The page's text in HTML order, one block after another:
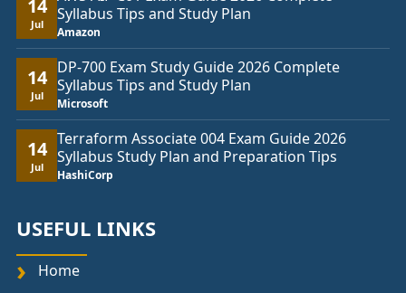
14
Jul
Syllabus Tips and Study Plan
Amazon
14
Jul
DP-700 Exam Study Guide 2026 Complete
Syllabus Tips and Study Plan
Microsoft
14
Jul
Terraform Associate 004 Exam Guide 2026
Syllabus Study Plan and Preparation Tips
HashiCorp
USEFUL LINKS
Home